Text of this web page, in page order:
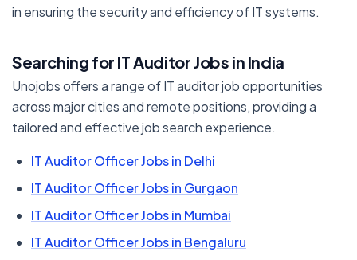
in ensuring the security and efficiency of IT systems.
Searching for IT Auditor Jobs in India
Unojobs offers a range of IT auditor job opportunities
across major cities and remote positions, providing a
tailored and effective job search experience.
IT Auditor Officer Jobs in Delhi
IT Auditor Officer Jobs in Gurgaon
IT Auditor Officer Jobs in Mumbai
IT Auditor Officer Jobs in Bengaluru